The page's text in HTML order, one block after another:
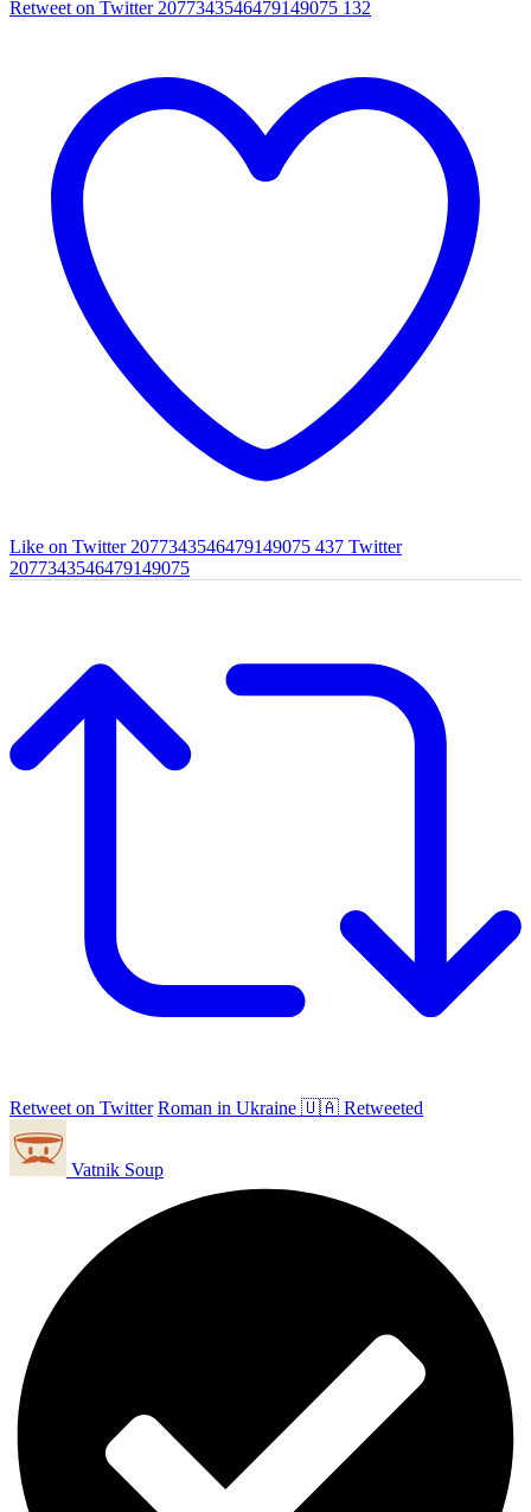
Retweet on Twitter 2077343546479149075 132
Like on Twitter 2077343546479149075 437 Twitter
2077343546479149075
Retweet on Twitter Roman in Ukraine 🇺🇦 Retweeted
Vatnik Soup